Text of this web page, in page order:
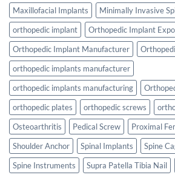
Maxillofacial Implants
Minimally Invasive
orthopedic implant
Orthopedic Implant
Orthopedic Implant Manufacturer
orthopedic implants manufacturer
orthopedic implants manufacturing
orthopedic plates
orthopedic screws
Osteoarthritis
Pedical Screw
Proximal
Shoulder Anchor
Spinal Implants Spine
Spine Instruments
Supra Patella Tibia Nail